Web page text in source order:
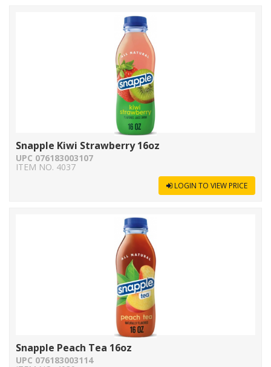
Snapple Kiwi Strawberry 16oz
UPC 076183003107
ITEM NO. 4037
LOGIN TO VIEW PRICE
Snapple Peach Tea 16oz
UPC 076183003114